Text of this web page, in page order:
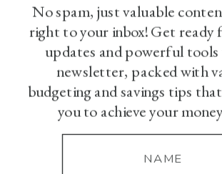
No spam, just valuable
right to your inbox! Get ready
updates and powerful
newsletter, packed with
budgeting and savings tips
you to achieve your